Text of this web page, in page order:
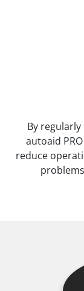
By
autoaid
reduce